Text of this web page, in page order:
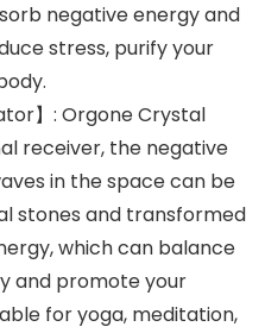
negative energy and
stress, purify your
】: Orgone Crystal
receiver, the negative
in the space can be
stones and transformed
which can balance
and promote your
for yoga, meditation,